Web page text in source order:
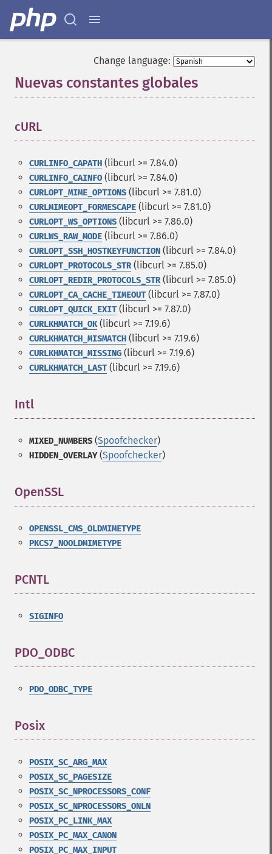
Change language:
Nuevas constantes globales
cURL
CURLINFO_CAPATH (libcurl >= 7.84.0)
CURLINFO_CAINFO (libcurl >= 7.84.0)
CURLOPT_MIME_OPTIONS (libcurl >= 7.81.0)
CURLMIMEOPT_FORMESCAPE (libcurl >= 7.81.0)
CURLOPT_WS_OPTIONS (libcurl >= 7.86.0)
CURLWS_RAW_MODE (libcurl >= 7.86.0)
CURLOPT_SSH_HOSTKEYFUNCTION (libcurl >= 7.84.0)
CURLOPT_PROTOCOLS_STR(libcurl >= 7.85.0)
CURLOPT_REDIR_PROTOCOLS_STR(libcurl >= 7.85.0)
CURLOPT_CA_CACHE_TIMEOUT (libcurl >= 7.87.0)
CURLOPT_QUICK_EXIT (libcurl >= 7.87.0)
CURLKHMATCH_OK(libcurl >= 7.19.6)
CURLKHMATCH_MISMATCH (libcurl >= 7.19.6)
CURLKHMATCH_MISSING (libcurl >= 7.19.6)
CURLKHMATCH_LAST (libcurl >= 7.19.6)
Intl
MIXED_NUMBERS (Spoofchecker)
HIDDEN_OVERLAY(Spoofchecker)
OpenSSL
OPENSSL_CMS_OLDMIMETYPE
PKCS7_NOOLDMIMETYPE
PCNTL
SIGINFO
PDO_ODBC
PDO_ODBC_TYPE
Posix
POSIX_SC_ARG_MAX
POSIX_SC_PAGESIZE
POSIX_SC_NPROCESSORS_CONF
POSIX_SC_NPROCESSORS_ONLN
POSIX_PC_LINK_MAX
POSIX_PC_MAX_CANON
POSIX_PC_MAX_INPUT